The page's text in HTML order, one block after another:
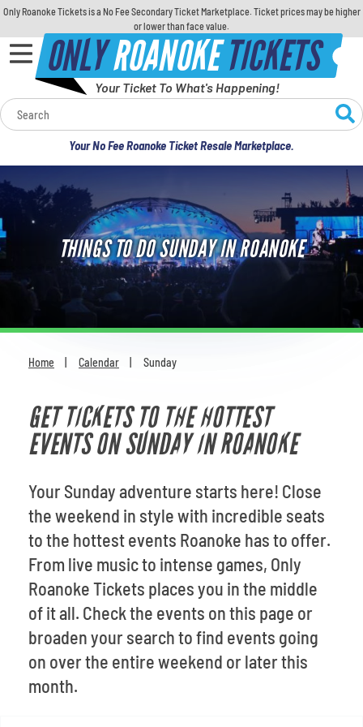
Only Roanoke Tickets is a No Fee Secondary Ticket Marketplace. Ticket prices may be higher
or lower than face value.
ONLYROANOKETICKETS
Your Ticket To What's Happening!
Your No Fee Roanoke Ticket Resale Marketplace.
Calendar
Sports
Theatre
Comedy
For Families
Most Popular
THINGS TO DO SUNDAY IN ROANOKE
Home Calendar Sunday
GET TICKETS TO THE HOTTEST
EVENTS ON SUNDAY IN ROANOKE
Your Sunday adventure starts here! Close
the weekend in style with incredible seats
to the hottest events Roanoke has to offer.
From live music to intense games, Only
Roanoke Tickets places you in the middle
of it all. Check the events on this page or
broaden your search to find events going
on over the entire weekend or later this
month.